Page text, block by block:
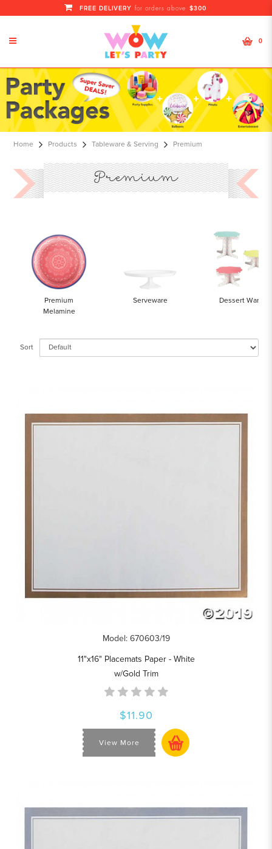
premium
FREE DELIVERY for orders above $300
0
Home Products Tableware & Serving Premium
Premium
Premium
Melamine
Serveware Dessert Ware
Sort
Model: 670603/19
11"x16" Placemats Paper - White
w/Gold Trim
$11.90
View More